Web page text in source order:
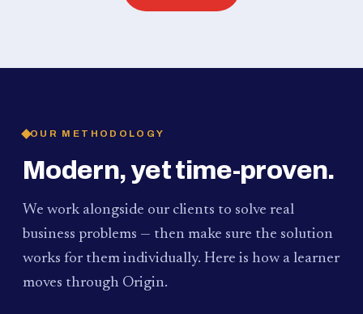
OUR METHODOLOGY
Modern, yet time-proven.
We work alongside our clients to solve real
business problems — then make sure the solution
works for them individually. Here is how a learner
moves through Origin.